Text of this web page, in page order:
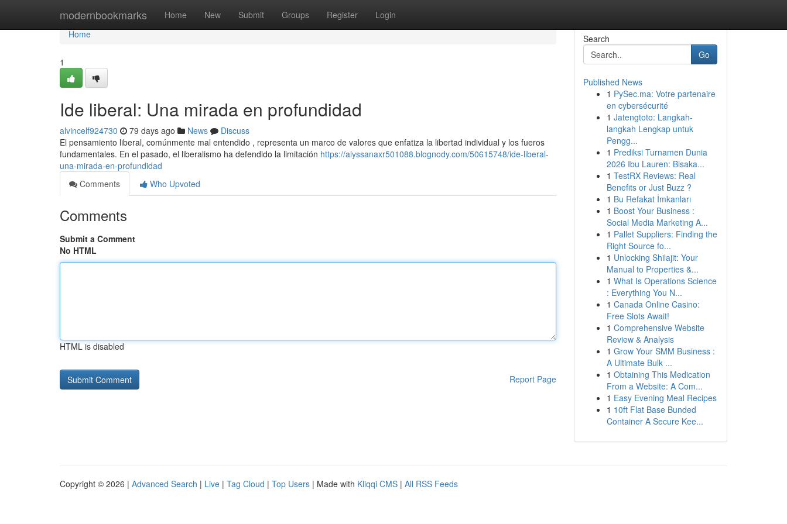
modernbookmarks Home New Submit Groups Register Login
Home
Home
1
Ide liberal: Una mirada en profundidad
alvincelf924730 79 days ago News
Discuss
El pensamiento liberal, comúnmente mal entendido , representa un marco de valores que enfatiza la libertad individual y los fueros
fundamentales. En el pasado, el liberalismo ha defendido la limitación https://alyssanaxr501088.blognody.com/50615748/ide-liberal-
una-mirada-en-profundidad
Comments
Who Upvoted
Comments
Submit a Comment
No HTML
HTML is disabled
Report Page
Search
Go
Published News
1 PySec.ma: Votre partenaire
en cybersécurité
1 Jatengtoto: Langkah-
langkah Lengkap untuk
Pengg...
1 Prediksi Turnamen Dunia
2026 Ibu Lauren: Bisaka...
1 TestRX Reviews: Real
Benefits or Just Buzz ?
1 Bu Refakat İmkanları
1 Boost Your Business :
Social Media Marketing A...
1 Pallet Suppliers: Finding the
Right Source fo...
1 Unlocking Shilajit: Your
Manual to Properties &...
1 What Is Operations Science
: Everything You N...
1 Canada Online Casino:
Free Slots Await!
1 Comprehensive Website
Review & Analysis
1 Grow Your SMM Business :
A Ultimate Bulk ...
1 Obtaining This Medication
From a Website: A Com...
1 Easy Evening Meal Recipes
1 10ft Flat Base Bunded
Container A Secure Kee...
Copyright © 2026 | Advanced Search | Live | Tag Cloud | Top Users | Made with Kliqqi CMS | All RSS Feeds